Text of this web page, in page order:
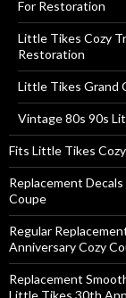
For Restoration
Little Tikes Cozy
Restoration
Little Tikes Grand
Vintage 80s 90s
Fits Little Tikes
Replacement
Coupe
Regular
Anniversary Cozy
Replacement
Little Tikes 30th